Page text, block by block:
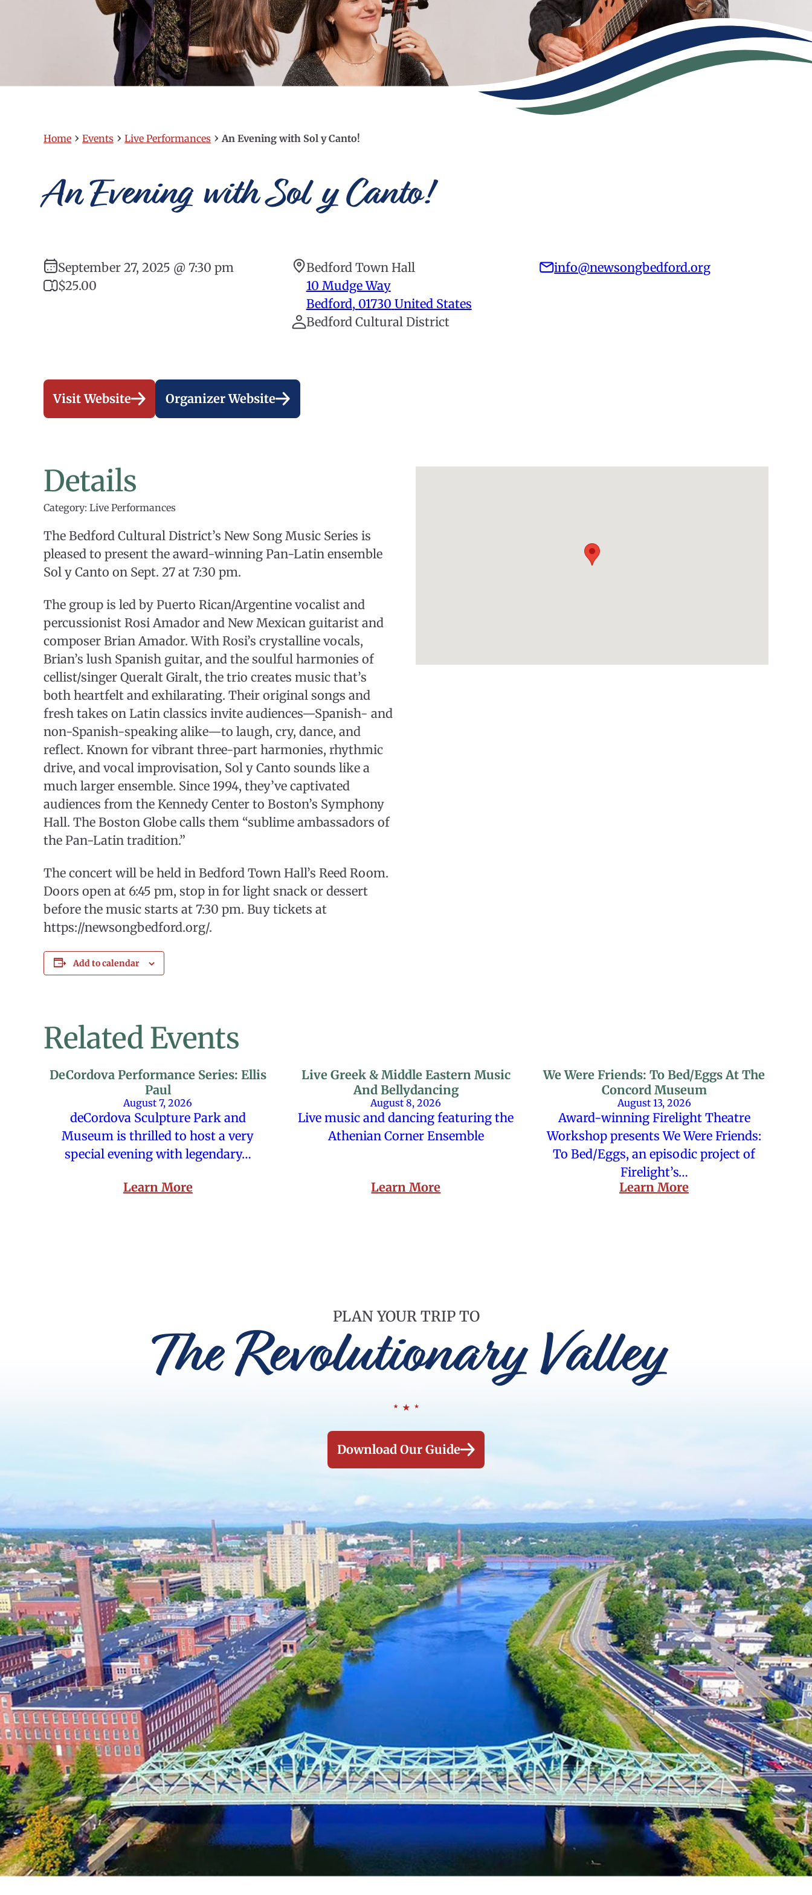
Home › Events › Live Performances › An Evening with Sol y Canto!
An Evening with Sol y Canto!
September 27, 2025 @ 7:30 pm
$25.00
Bedford Town Hall
10 Mudge Way
Bedford, 01730 United States
Bedford Cultural District
info@newsongbedford.org
Visit Website Organizer Website
Details
Category: Live Performances
The Bedford Cultural District’s New Song Music Series is
pleased to present the award-winning Pan-Latin ensemble
Sol y Canto on Sept. 27 at 7:30 pm.
The group is led by Puerto Rican/Argentine vocalist and
percussionist Rosi Amador and New Mexican guitarist and
composer Brian Amador. With Rosi’s crystalline vocals,
Brian’s lush Spanish guitar, and the soulful harmonies of
cellist/singer Queralt Giralt, the trio creates music that’s
both heartfelt and exhilarating. Their original songs and
fresh takes on Latin classics invite audiences—Spanish- and
non-Spanish-speaking alike—to laugh, cry, dance, and
reflect. Known for vibrant three-part harmonies, rhythmic
drive, and vocal improvisation, Sol y Canto sounds like a
much larger ensemble. Since 1994, they’ve captivated
audiences from the Kennedy Center to Boston’s Symphony
Hall. The Boston Globe calls them “sublime ambassadors of
the Pan-Latin tradition.”
The concert will be held in Bedford Town Hall’s Reed Room.
Doors open at 6:45 pm, stop in for light snack or dessert
before the music starts at 7:30 pm. Buy tickets at
https://newsongbedford.org/.
Add to calendar
Related Events
DeCordova Performance Series: Ellis
Paul
August 7, 2026
deCordova Sculpture Park and
Museum is thrilled to host a very
special evening with legendary…
Learn More
Live Greek & Middle Eastern Music
And Bellydancing
August 8, 2026
Live music and dancing featuring the
Athenian Corner Ensemble
Learn More
We Were Friends: To Bed/Eggs At The
Concord Museum
August 13, 2026
Award-winning Firelight Theatre
Workshop presents We Were Friends:
To Bed/Eggs, an episodic project of
Firelight’s…
Learn More
PLAN YOUR TRIP TO
The Revolutionary Valley
Download Our Guide